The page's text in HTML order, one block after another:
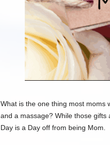
What is the one thing most moms
and a massage? While those gifts
Day is a Day off from being Mom.